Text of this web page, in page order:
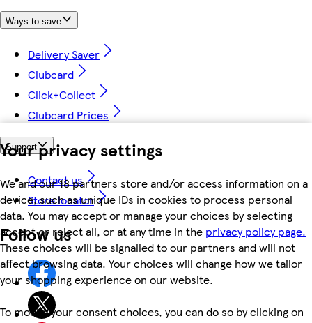
Your privacy settings
We and our 18 partners store and/or access information on a
device, such as unique IDs in cookies to process personal
data. You may accept or manage your choices by selecting
accept or reject all, or at any time in the privacy policy page.
These choices will be signalled to our partners and will not
affect browsing data. Your choices will change how we tailor
your shopping experience on our website.
To modify your consent choices, you can do so by clicking on
Ways to save
Delivery Saver
Clubcard
Click+Collect
Clubcard Prices
Support
Contact us
Store locator
Follow us